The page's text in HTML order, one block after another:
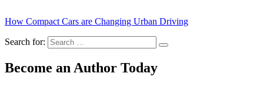
How Compact Cars are Changing Urban Driving
Search for:
Become an Author Today